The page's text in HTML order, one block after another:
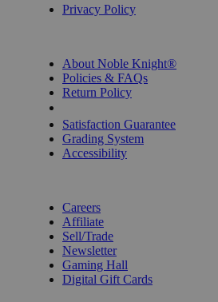
Privacy Policy
About Noble Knight®
Policies & FAQs
Return Policy
Satisfaction Guarantee
Grading System
Accessibility
Careers
Affiliate
Sell/Trade
Newsletter
Gaming Hall
Digital Gift Cards